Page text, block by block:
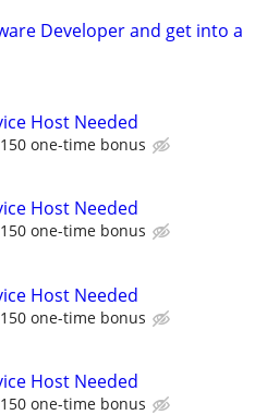
Developer and get into a
Host Needed
one-time bonus
Host Needed
one-time bonus
Host Needed
one-time bonus
Host Needed
one-time bonus